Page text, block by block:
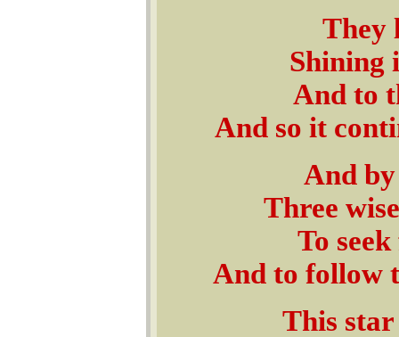
They
Shining
And to
And so it
And
Three
To
And to follow
This